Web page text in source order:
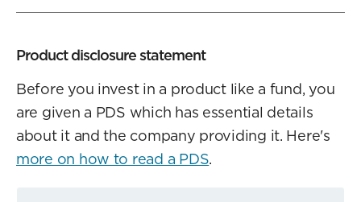
Product disclosure statement
Before you invest in a product like a fund, you
are given a PDS which has essential details
about it and the company providing it. Here's
more on how to read a PDS.